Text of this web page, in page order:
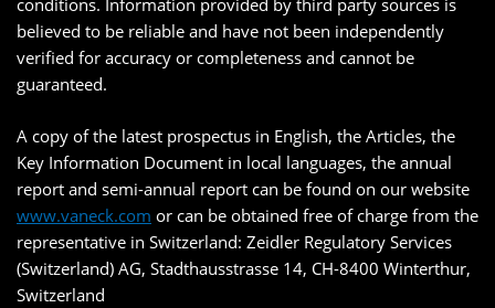
conditions. Information provided by third party sources is
believed to be reliable and have not been independently
verified for accuracy or completeness and cannot be
guaranteed.
A copy of the latest prospectus in English, the Articles, the
Key Information Document in local languages, the annual
report and semi-annual report can be found on our website
www.vaneck.com or can be obtained free of charge from the
representative in Switzerland: Zeidler Regulatory Services
(Switzerland) AG, Stadthausstrasse 14, CH-8400 Winterthur,
Switzerland